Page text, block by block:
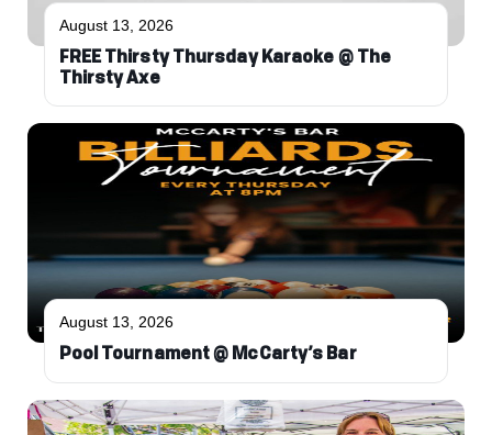
August 13, 2026
FREE Thirsty Thursday Karaoke @ The
Thirsty Axe
August 13, 2026
Pool Tournament @ McCarty’s Bar